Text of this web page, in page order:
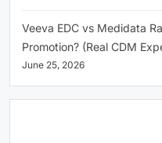
Veeva EDC vs Medidata
Promotion? (Real CDM
June 25, 2026